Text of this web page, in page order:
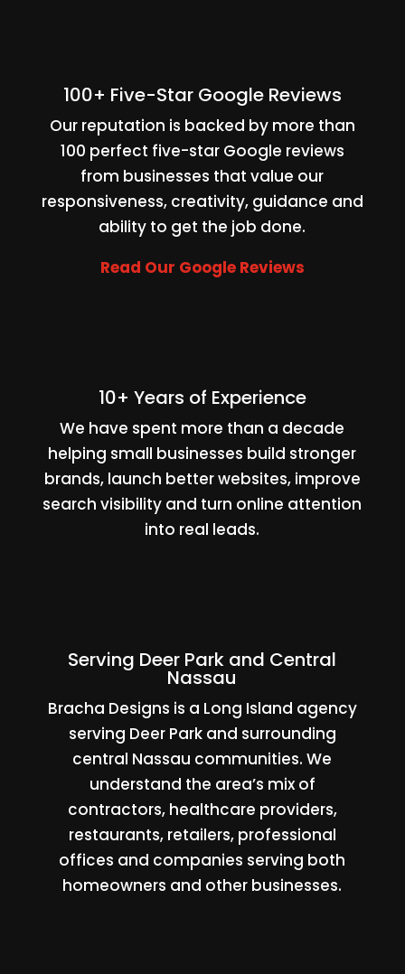
100+ Five-Star Google Reviews
Our reputation is backed by more than
100 perfect five-star Google reviews
from businesses that value our
responsiveness, creativity, guidance and
ability to get the job done.
Read Our Google Reviews
10+ Years of Experience
We have spent more than a decade
helping small businesses build stronger
brands, launch better websites, improve
search visibility and turn online attention
into real leads.
Serving Deer Park and Central
Nassau
Bracha Designs is a Long Island agency
serving Deer Park and surrounding
central Nassau communities. We
understand the area’s mix of
contractors, healthcare providers,
restaurants, retailers, professional
offices and companies serving both
homeowners and other businesses.